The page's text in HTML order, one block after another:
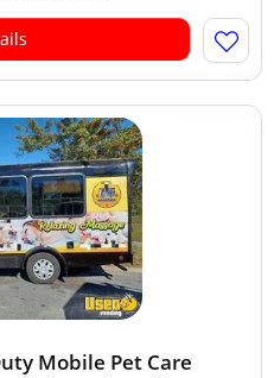
Mobile Pet Care